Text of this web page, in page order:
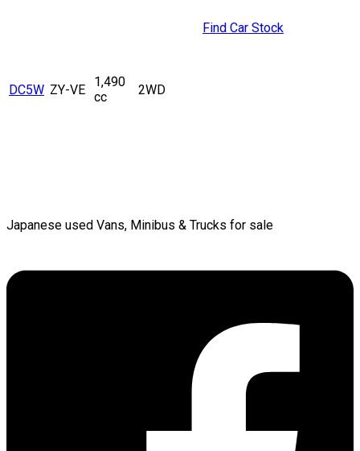
DC5W ZY-VE
1,490
cc
2WD
Find Car Stock
Japanese used Vans, Minibus & Trucks for sale